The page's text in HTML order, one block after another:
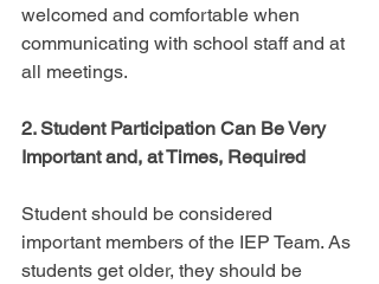
welcomed and comfortable when
communicating with school staff and at
all meetings.
2. Student Participation Can Be Very
Important and, at Times, Required
Student should be considered
important members of the IEP Team. As
students get older, they should be